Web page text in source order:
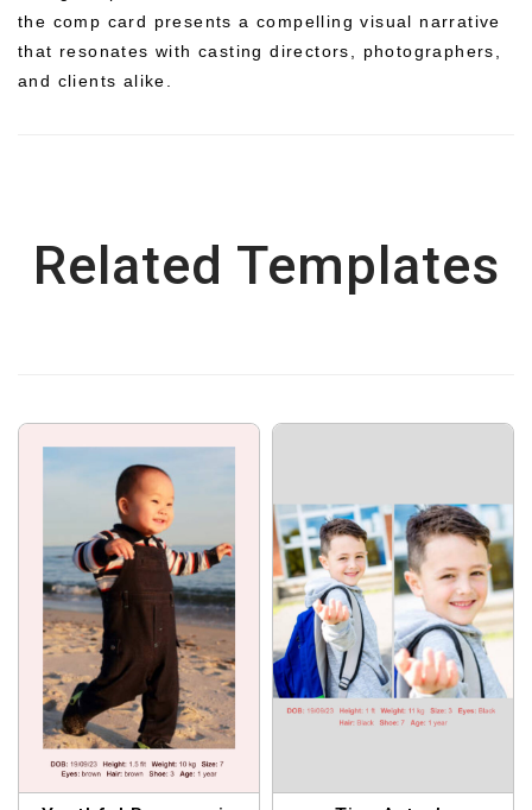
the comp card presents a compelling visual narrative
that resonates with casting directors, photographers,
and clients alike.
Related Templates